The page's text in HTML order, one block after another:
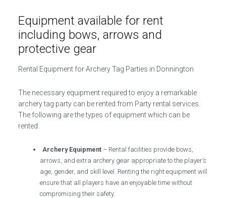
Equipment available for rent
including bows, arrows and
protective gear
Rental Equipment for Archery Tag Parties in Donnington
The necessary equipment required to enjoy a remarkable
archery tag party can be rented from Party rental services.
The following are the types of equipment which can be
rented:
Archery Equipment – Rental facilities provide bows,
arrows, and extra archery gear appropriate to the player’s
age, gender, and skill level. Renting the right equipment will
ensure that all players have an enjoyable time without
compromising their safety.